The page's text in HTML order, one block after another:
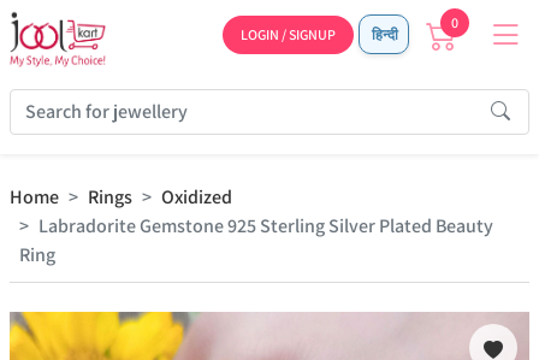
LOGIN / SIGNUP हिन्दी
0
Home Rings
Oxidized
Labradorite Gemstone 925 Sterling Silver Plated Beauty
Ring